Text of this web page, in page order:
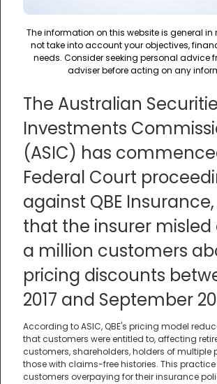
The information on this website is general
not take into account your objectives,
needs. Consider seeking personal advice
adviser before acting on any
The Australian
Investments
(ASIC) has
Federal Court
against QBE
that the insurer misled
a million customers
pricing discounts
2017 and September
According to ASIC, QBE's pricing model
that customers were entitled to, affecting
customers, shareholders, holders of multiple
those with claims-free histories. This
customers overpaying for their insurance